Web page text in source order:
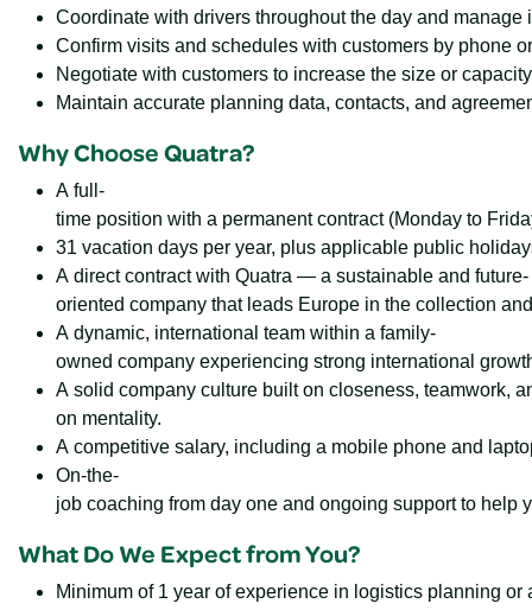
Coordinate with drivers throughout the day and manage
Confirm visits and schedules with customers by phone
Negotiate with customers to increase the size or
Maintain accurate planning data, contacts, and
Why Choose Quatra?
A full-
time position with a permanent contract (Monday to
31 vacation days per year, plus applicable public
A direct contract with Quatra — a sustainable and future-
oriented company that leads Europe in the collection
A dynamic, international team within a family-
owned company experiencing strong international
A solid company culture built on closeness, teamwork,
on mentality.
A competitive salary, including a mobile phone and
On-the-
job coaching from day one and ongoing support to help
What Do We Expect from You?
Minimum of 1 year of experience in logistics planning or